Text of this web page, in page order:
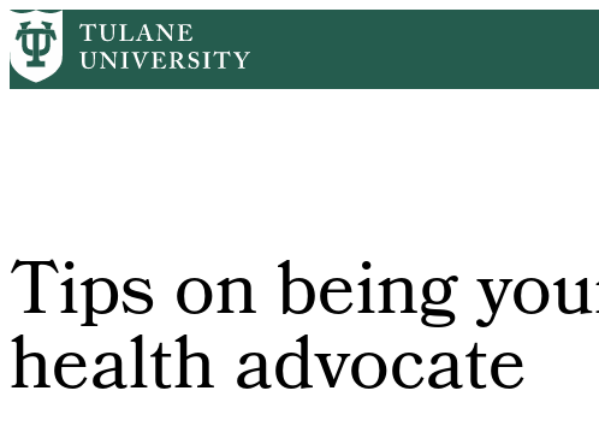
Skip
to
main
Breadcrumb
HomeTulane News
Tips on being
health advocate